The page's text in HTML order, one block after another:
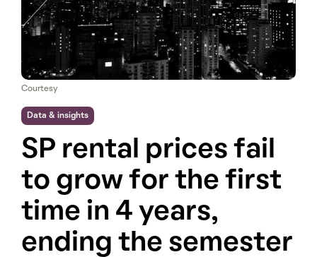
Courtesy
Data & insights
SP rental prices fail
to grow for the first
time in 4 years,
ending the semester